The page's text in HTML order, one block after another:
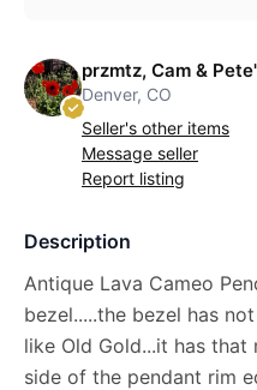
przmtz, Cam &
Denver, CO
Seller's other items
Message seller
Report listing
Description
Antique Lava Cameo
bezel.....the bezel has
like Old Gold...it has
side of the pendant rim